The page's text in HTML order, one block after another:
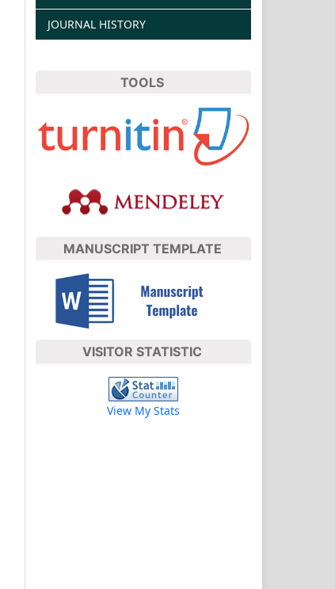
JOURNAL HISTORY
TOOLS
MANUSCRIPT TEMPLATE
VISITOR STATISTIC
View My Stats